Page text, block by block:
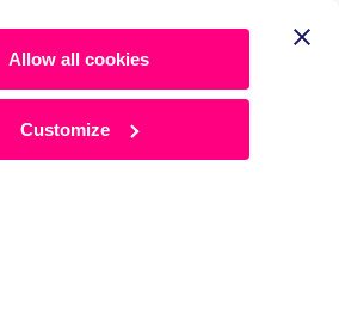
Allow all cookies
Customize